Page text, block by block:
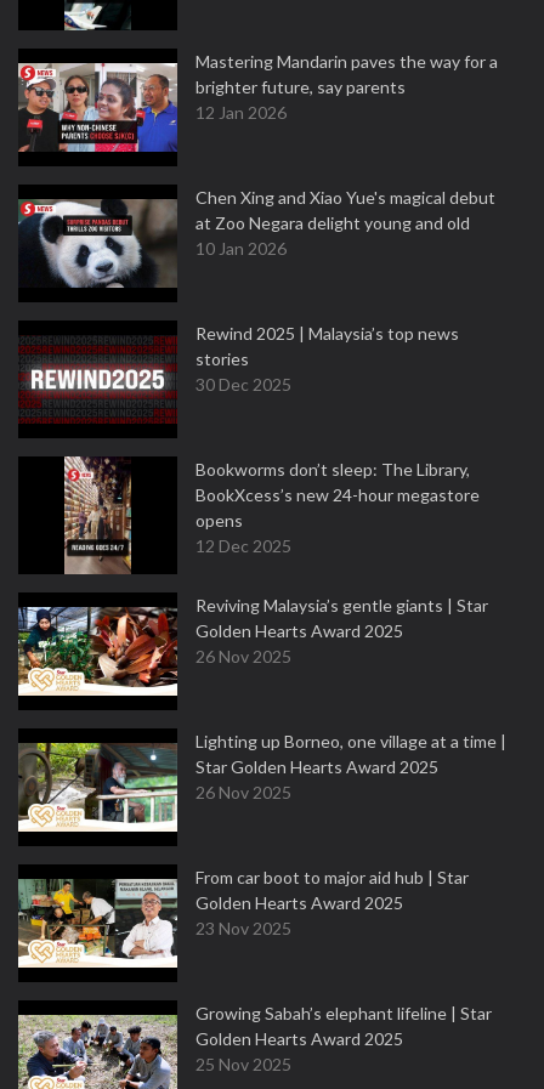
Mastering Mandarin paves the way for a
brighter future, say parents
12 Jan 2026
Chen Xing and Xiao Yue's magical debut
at Zoo Negara delight young and old
10 Jan 2026
Rewind 2025 | Malaysia’s top news
stories
30 Dec 2025
Bookworms don’t sleep: The Library,
BookXcess’s new 24-hour megastore
opens
12 Dec 2025
Reviving Malaysia’s gentle giants | Star
Golden Hearts Award 2025
26 Nov 2025
Lighting up Borneo, one village at a time |
Star Golden Hearts Award 2025
26 Nov 2025
From car boot to major aid hub | Star
Golden Hearts Award 2025
23 Nov 2025
Growing Sabah’s elephant lifeline | Star
Golden Hearts Award 2025
25 Nov 2025